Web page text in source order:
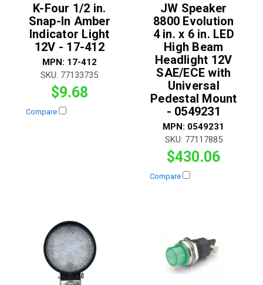
K-Four 1/2 in.
Snap-In Amber
Indicator Light
12V - 17-412
MPN: 17-412
SKU: 77133735
$9.68
Compare
JW Speaker
8800 Evolution
4 in. x 6 in. LED
High Beam
Headlight 12V
SAE/ECE with
Universal
Pedestal Mount
- 0549231
MPN: 0549231
SKU: 77117885
$430.06
Compare